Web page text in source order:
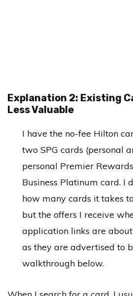
Explanation 2: Existing
Less Valuable
I have the no-fee Hilton
two SPG cards (personal
personal Premier
Business Platinum card. I
how many cards it takes
but the offers I receive
application links are
as they are advertised to
walkthrough below.